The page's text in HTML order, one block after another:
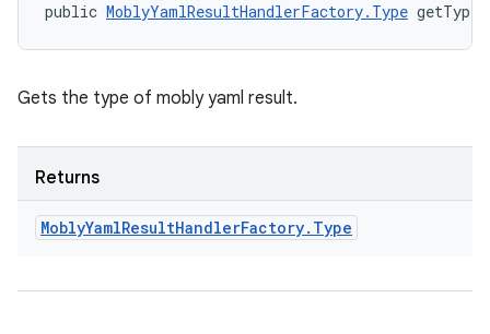
public MoblyYamlResultHandlerFactory.Type
Gets the type of mobly yaml result.
Returns
MoblyYamlResultHandlerFactory. Type